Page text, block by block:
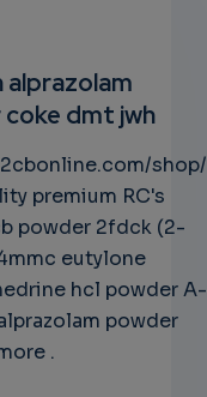
dmt jwh
premium RC's
powder 2fdck (2-
eutylone
hcl powder A-
powder
.